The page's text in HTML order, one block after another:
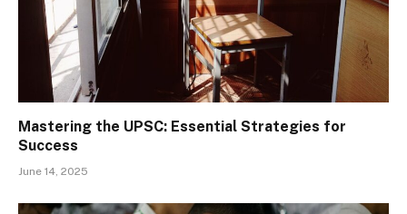
Mastering the UPSC: Essential Strategies for
Success
June 14, 2025